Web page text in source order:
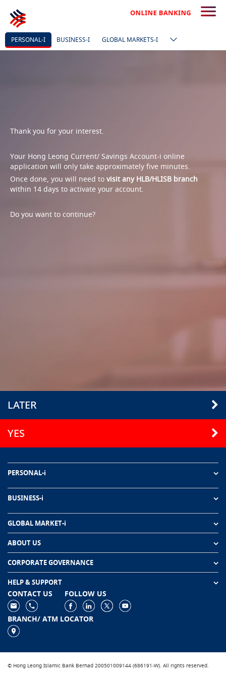
PERSONAL-I BUSINESS-I GLOBAL MARKETS-I
Thank you for your interest.
Your Hong Leong Current/ Savings Account-i online
application will only take approximately five minutes.
Once done, you will need to visit any HLB/HLISB branch
within 14 days to activate your account.
Do you want to continue?
LATER
YES
PERSONAL-i
BUSINESS-i
GLOBAL MARKET-i
ABOUT US
CORPORATE GOVERNANCE
HELP & SUPPORT
CONTACT US FOLLOW US
BRANCH/ ATM LOCATOR
© Hong Leong Islamic Bank Berhad 200501009144 (686191-W). All rights reserved.